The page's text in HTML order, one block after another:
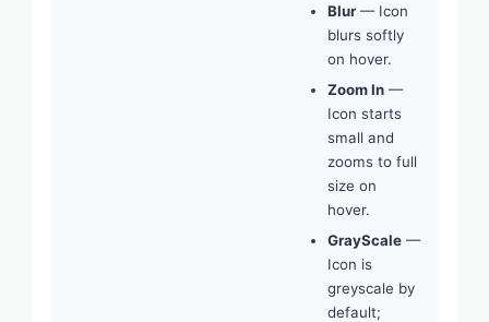
Blur— Icon
blurs softly
on hover.
Zoom In—
Icon starts
small and
zooms to full
size on
hover.
GrayScale—
Icon is
greyscale by
default;